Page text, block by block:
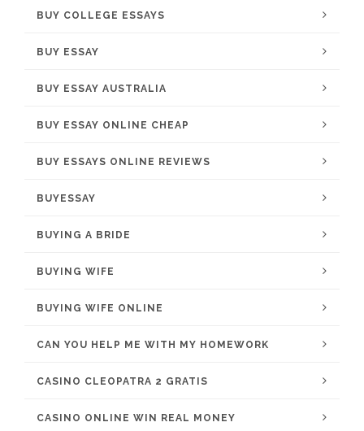
BUY COLLEGE ESSAYS
BUY ESSAY
BUY ESSAY AUSTRALIA
BUY ESSAY ONLINE CHEAP
BUY ESSAYS ONLINE REVIEWS
BUYESSAY
BUYING A BRIDE
BUYING WIFE
BUYING WIFE ONLINE
CAN YOU HELP ME WITH MY HOMEWORK
CASINO CLEOPATRA 2 GRATIS
CASINO ONLINE WIN REAL MONEY